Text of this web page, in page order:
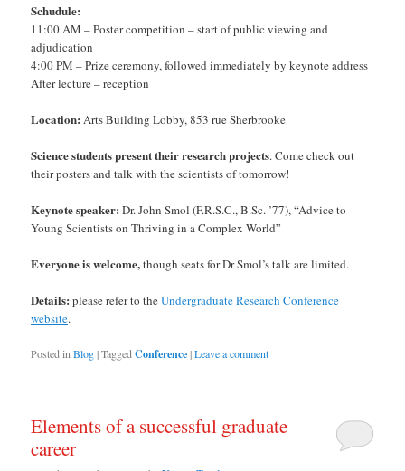
Schudule:
11:00 AM – Poster competition – start of public viewing and
adjudication
4:00 PM – Prize ceremony, followed immediately by keynote address
After lecture – reception
Location: Arts Building Lobby, 853 rue Sherbrooke
Science students present their research projects. Come check out
their posters and talk with the scientists of tomorrow!
Keynote speaker:Dr. John Smol (F.R.S.C., B.Sc. ’77), “Advice to
Young Scientists on Thriving in a Complex World”
Everyone is welcome,though seats for Dr Smol’s talk are limited.
Details: please refer to theUndergraduate Research Conference
website.
Posted in Blog|Tagged Conference|Leave a comment
Elements of a successful graduate
career